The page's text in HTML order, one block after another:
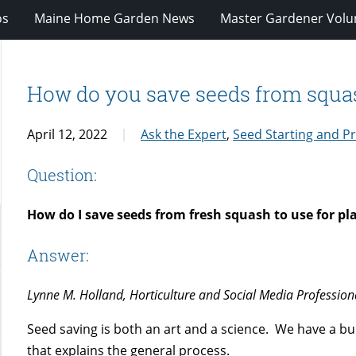
Maine Home Garden News Master Gardener
How do you save seeds from
April 12, 2022 Ask the Expert,Seed Starting and
Question:
How do I save seeds from fresh squash to use for
Answer:
Lynne M. Holland, Horticulture and Social Media
Seed saving is both an art and a science. We have a
that explains the general process.